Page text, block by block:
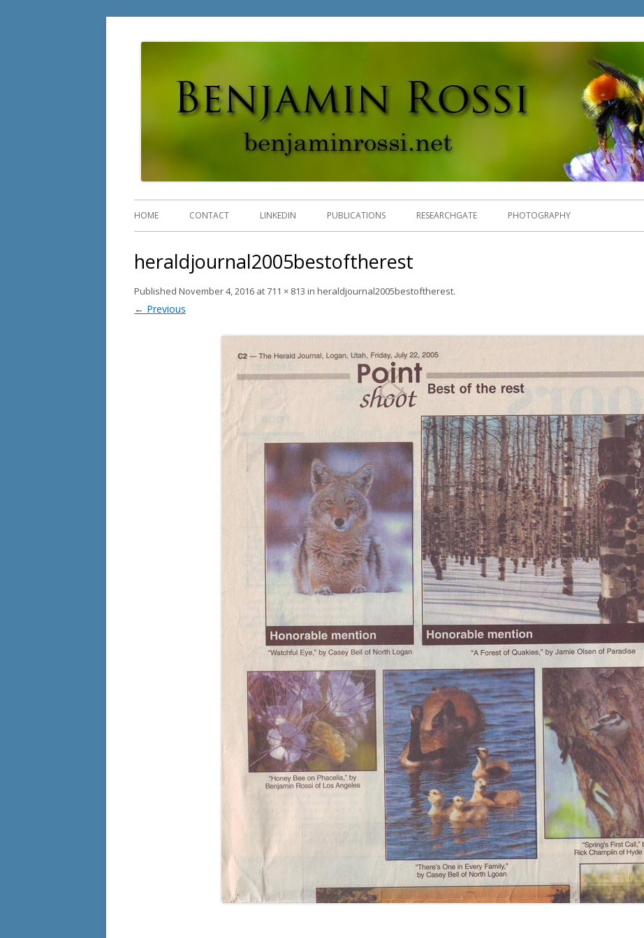
Benjamin Rossi, Ph.D.
Skip
to
HOME CONTACT LINKEDIN PUBLICATIONS RESEARCHGATE PHOTOGRAPHY
heraldjournal2005bestoftherest
Published November 4, 2016 at711 × 813 in heraldjournal2005bestoftherest.
← Previous